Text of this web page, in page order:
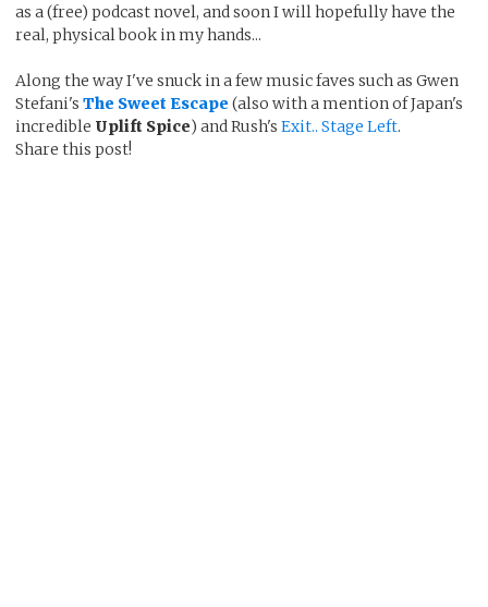
as a (free) podcast novel, and soon I will hopefully have the
real, physical book in my hands...
Along the way I've snuck in a few music faves such as Gwen
Stefani's The Sweet Escape (also with a mention of Japan's
incredible Uplift Spice) and Rush's Exit.. Stage Left.
Share this post!